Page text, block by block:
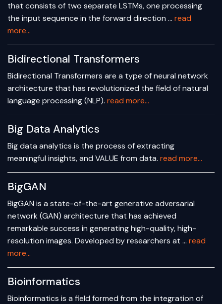
that consists of two separate LSTMs, one processing
the input sequence in the forward direction … read
more...
Bidirectional Transformers
Bidirectional Transformers are a type of neural network
architecture that has revolutionized the field of natural
language processing (NLP). read more...
Big Data Analytics
Big data analytics is the process of extracting
meaningful insights, and VALUE from data. read more...
BigGAN
BigGAN is a state-of-the-art generative adversarial
network (GAN) architecture that has achieved
remarkable success in generating high-quality, high-
resolution images. Developed by researchers at … read
more...
Bioinformatics
Bioinformatics is a field formed from the integration of